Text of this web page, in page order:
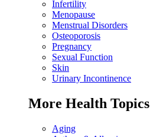
Infertility
Menopause
Menstrual Disorders
Osteoporosis
Pregnancy
Sexual Function
Skin
Urinary Incontinence
More Health Topics
Aging